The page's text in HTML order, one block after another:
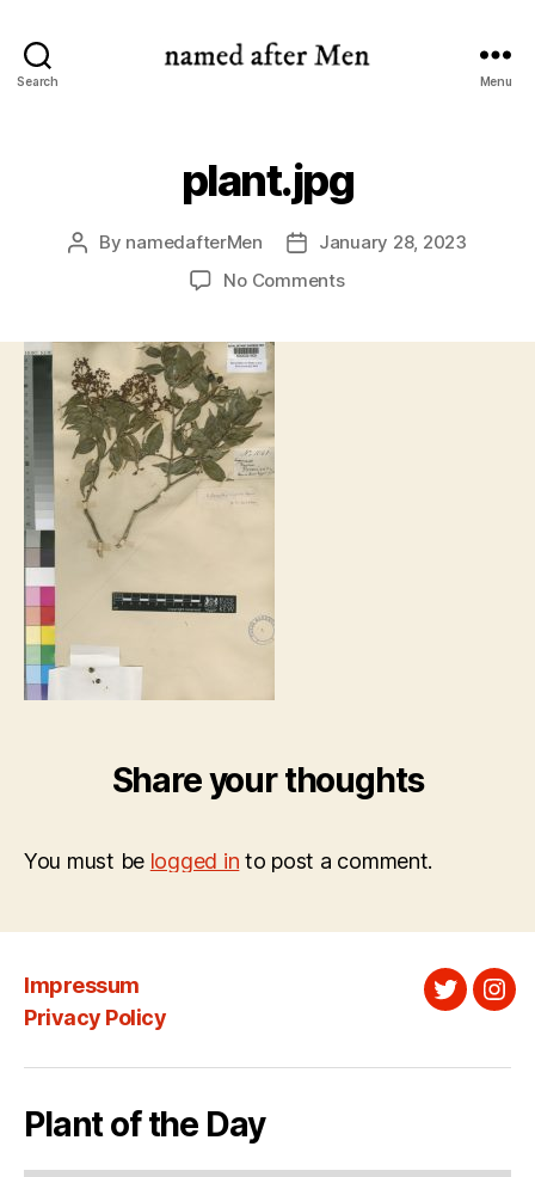
Search Menu
plant.jpg
Post
By namedafterMen
PostJanuary 28, 2023
No Commentson
Share your thoughts
You must be logged in to post a comment.
Impressum
Privacy Policy
Twitter
Plant of the Day